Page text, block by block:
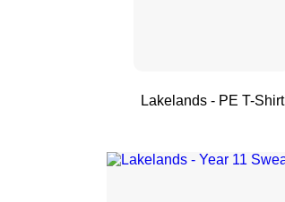
Lakelands - PE T-Shirt